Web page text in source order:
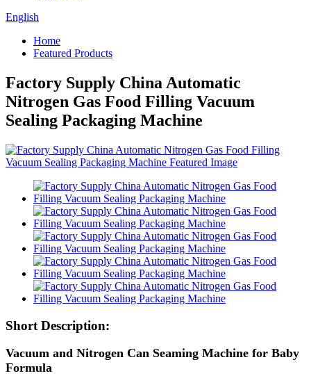
English
Home
Featured Products
Factory Supply China Automatic
Nitrogen Gas Food Filling Vacuum
Sealing Packaging Machine
Short Description:
Vacuum and Nitrogen Can Seaming Machine for Baby
Formula